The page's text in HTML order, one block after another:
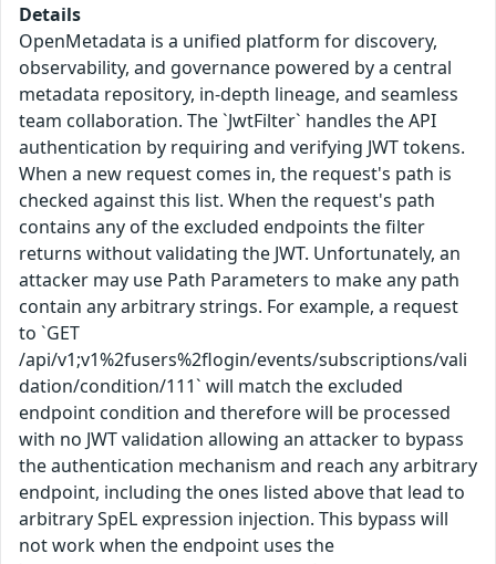
Details
OpenMetadata is a unified platform for discovery,
observability, and governance powered by a central
metadata repository, in-depth lineage, and seamless
team collaboration. The `JwtFilter` handles the API
authentication by requiring and verifying JWT tokens.
When a new request comes in, the request's path is
checked against this list. When the request's path
contains any of the excluded endpoints the filter
returns without validating the JWT. Unfortunately, an
attacker may use Path Parameters to make any path
contain any arbitrary strings. For example, a request
to `GET
/api/v1;v1%2fusers%2flogin/events/subscriptions/vali
dation/condition/111` will match the excluded
endpoint condition and therefore will be processed
with no JWT validation allowing an attacker to bypass
the authentication mechanism and reach any arbitrary
endpoint, including the ones listed above that lead to
arbitrary SpEL expression injection. This bypass will
not work when the endpoint uses the